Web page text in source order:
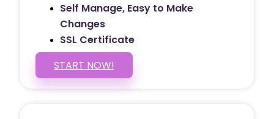
Self Manage, Easy to Make
Changes
SSL Certificate
START NOW!